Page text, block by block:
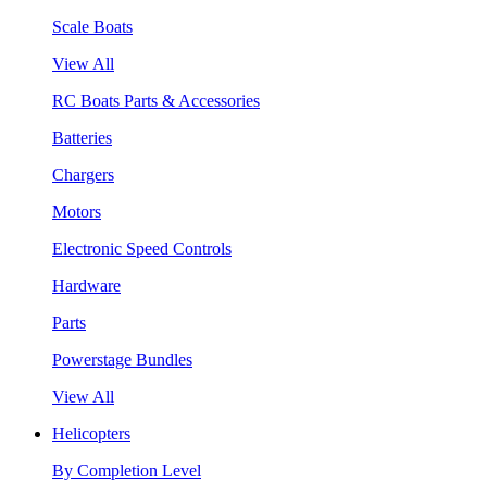
Scale Boats
View All
RC Boats Parts & Accessories
Batteries
Chargers
Motors
Electronic Speed Controls
Hardware
Parts
Powerstage Bundles
View All
Helicopters
By Completion Level